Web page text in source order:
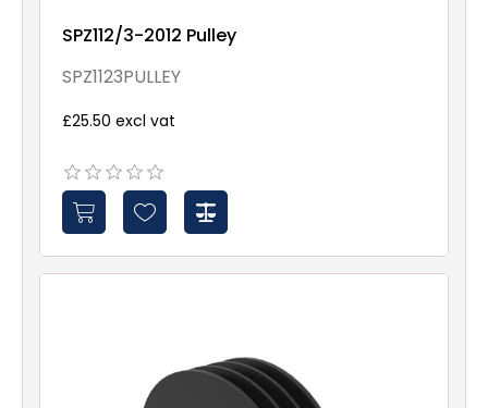
SPZ112/3-2012 Pulley
SPZ1123PULLEY
£25.50 excl vat